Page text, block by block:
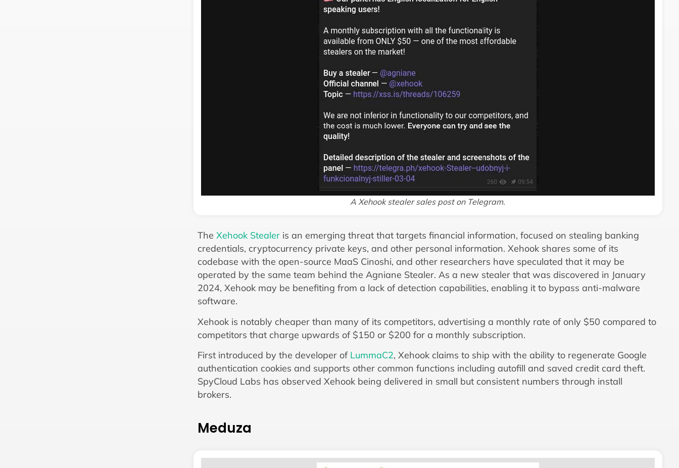
A Xehook stealer sales post on Telegram.
The Xehook Stealeris an emerging threat that targets financial information, focused on stealing banking
credentials, cryptocurrency private keys, and other personal information. Xehook shares some of its
codebase with the open-source MaaS Cinoshi, and other researchers have speculated that it may be
operated by the same team behind the Agniane Stealer. As a new stealer that was discovered in January
2024, Xehook may be benefiting from a lack of detection capabilities, enabling it to bypass anti-malware
software.
Xehook is notably cheaper than many of its competitors, advertising a monthly rate of only $50 compared to
competitors that charge upwards of $150 or $200 for a monthly subscription.
First introduced by the developer of LummaC2, Xehook claims to ship with the ability to regenerate Google
authentication cookies and supports other common functions including autofill and saved credit card theft.
SpyCloud Labs has observed Xehook being delivered in small but consistent numbers through install
brokers.
Meduza